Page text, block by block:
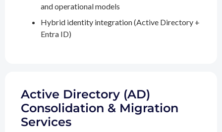
and operational models
Hybrid identity integration (Active Directory +
Entra ID)
Active Directory (AD)
Consolidation & Migration
Services